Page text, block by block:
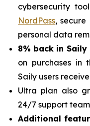
cybersecurity tool
NordPass, secure
personal data
8% back in Saily
on purchases in
Saily users
Ultra plan also
24/7 support
Additional